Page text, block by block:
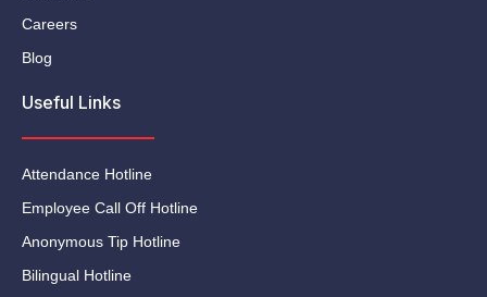
Careers
Blog
Useful Links
Attendance Hotline
Employee Call Off Hotline
Anonymous Tip Hotline
Bilingual Hotline